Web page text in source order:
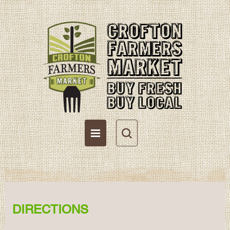
DIRECTIONS
Directions
Become a Vendor
Vendor Resources